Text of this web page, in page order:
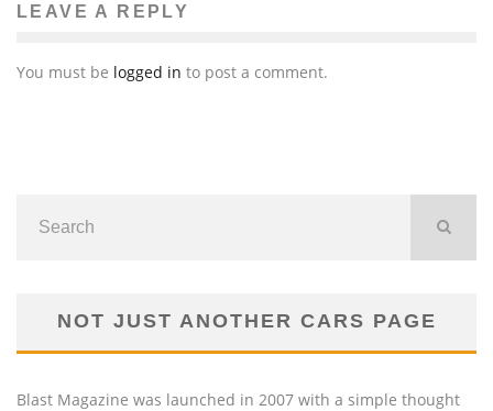
LEAVE A REPLY
You must be logged in to post a comment.
NOT JUST ANOTHER CARS PAGE
Blast Magazine was launched in 2007 with a simple thought